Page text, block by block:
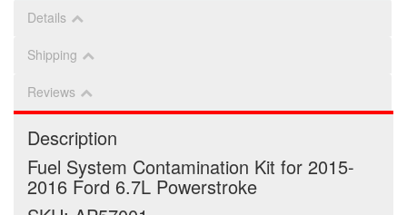
Details
Shipping
Reviews
Description
Fuel System Contamination Kit for 2015-
2016 Ford 6.7L Powerstroke